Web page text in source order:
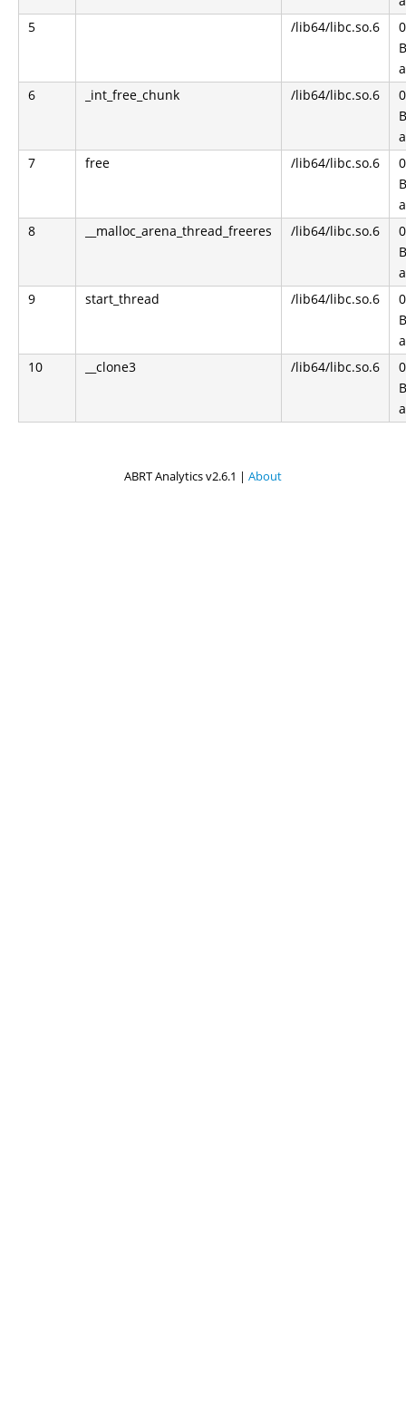
5
/lib64/libc.so.6
6
_int_free_chunk /lib64/libc.so.6
7
free /lib64/libc.so.6
8
__malloc_arena_thread_freeres /lib64/libc.so.6
9
start_thread /lib64/libc.so.6
10
__clone3 /lib64/libc.so.6
ABRT Analytics v2.6.1 | About